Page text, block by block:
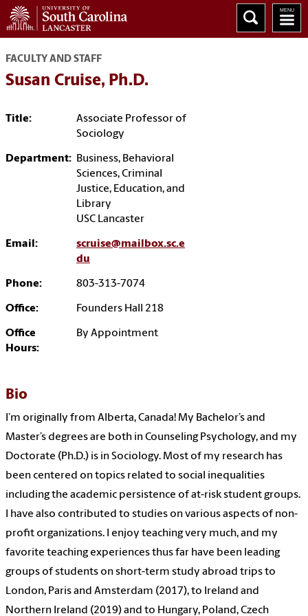
FACULTY AND STAFF
Susan Cruise, Ph.D.
Title:
Associate Professor of
Sociology
Department: Business, Behavioral
Sciences, Criminal
Justice, Education, and
Library
USC Lancaster
Email:
scruise@mailbox.sc.e
du
Phone: 803-313-7074
Office: Founders Hall 218
Office
Hours:
By Appointment
Bio
I’m originally from Alberta, Canada! My Bachelor’s and
Master’s degrees are both in Counseling Psychology, and my
Doctorate (Ph.D.) is in Sociology. Most of my research has
been centered on topics related to social inequalities
including the academic persistence of at-risk student groups.
I have also contributed to studies on various aspects of non-
profit organizations. I enjoy teaching very much, and my
favorite teaching experiences thus far have been leading
groups of students on short-term study abroad trips to
London, Paris and Amsterdam (2017), to Ireland and
Northern Ireland (2019) and to Hungary, Poland, Czech